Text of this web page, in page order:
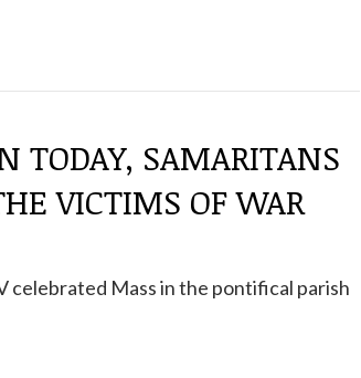
TODAY, SAMARITANS
VICTIMS OF WAR
celebrated Mass in the pontifical parish